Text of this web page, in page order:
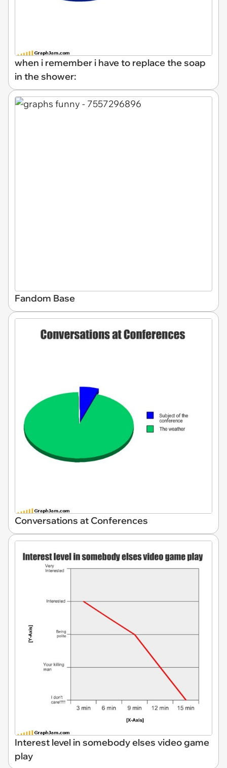
when i remember i have to replace the soap
in the shower:
Fandom Base
Conversations at Conferences
Interest level in somebody elses video game
play